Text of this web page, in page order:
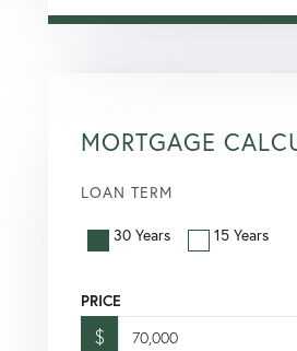
MORTGAGE
LOAN TERM
30 Years 15 Years
PRICE
$